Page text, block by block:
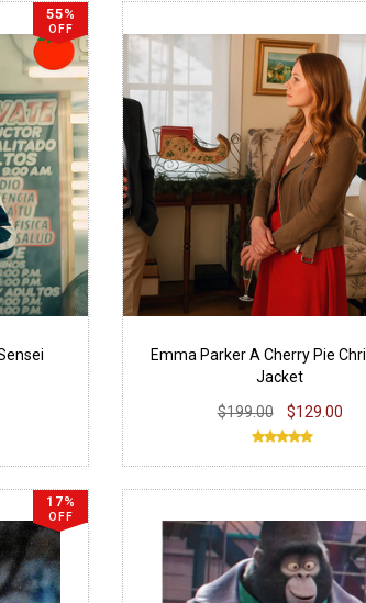
55%
OFF
Emma Parker A Cherry Pie
Jacket
$199.00
$129.00
17%
OFF